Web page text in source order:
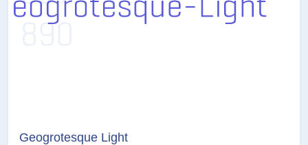
Geogrotesque Light